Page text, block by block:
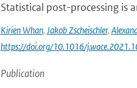
Statistical post-processing is
Kirien Whan, Jakob Zscheischler,
https://doi.org/10.1016/
Publication